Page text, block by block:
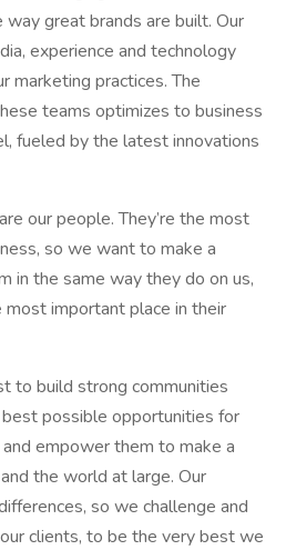
great brands are built. Our
experience and technology
marketing practices. The
teams optimizes to business
fueled by the latest innovations
our people. They’re the most
so we want to make a
in the same way they do on us,
important place in their
to build strong communities
possible opportunities for
empower them to make a
the world at large. Our
so we challenge and
clients, to be the very best we